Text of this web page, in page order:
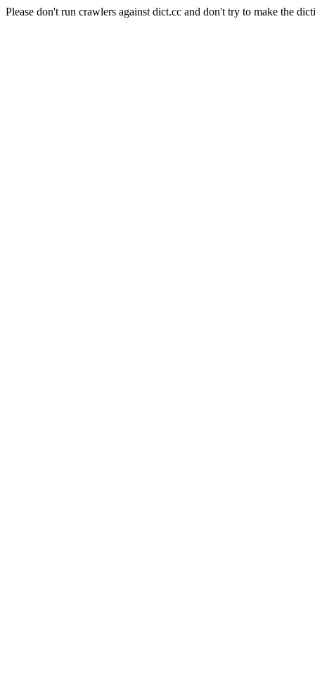
Please don't run crawlers against dict.cc and don't try to make the